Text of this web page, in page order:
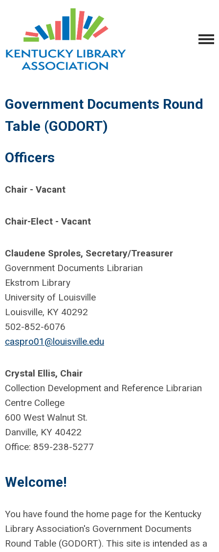
Government Documents Round
Table (GODORT)
Officers
Chair - Vacant
Chair-Elect - Vacant
Claudene Sproles, Secretary/Treasurer
Government Documents Librarian
Ekstrom Library
University of Louisville
Louisville, KY 40292
502-852-6076
caspro01@louisville.edu
Crystal Ellis, Chair
Collection Development and Reference Librarian
Centre College
600 West Walnut St.
Danville, KY 40422
Office: 859-238-5277
Welcome!
You have found the home page for the Kentucky
Library Association's Government Documents
Round Table (GODORT). This site is intended as a